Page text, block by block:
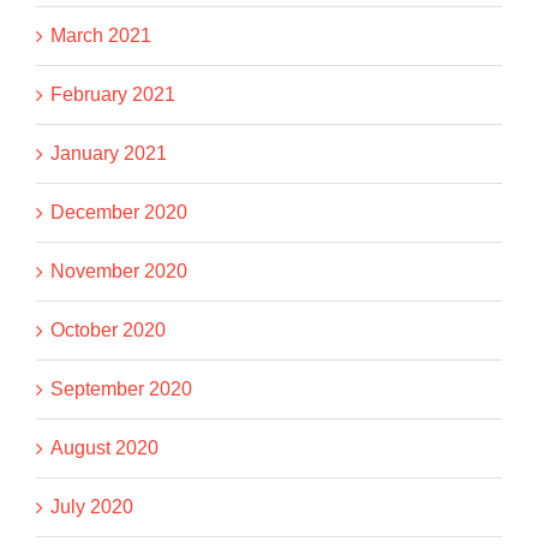
March 2021
February 2021
January 2021
December 2020
November 2020
October 2020
September 2020
August 2020
July 2020